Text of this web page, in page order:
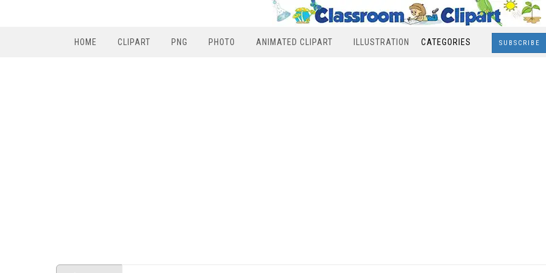
HOME CLIPART PNG PHOTO ANIMATED CLIPART ILLUSTRATION CATEGORIES SUBSCRIBE